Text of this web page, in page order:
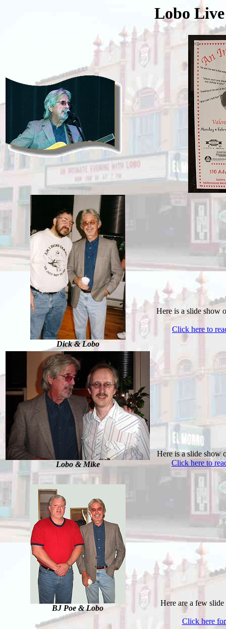
Lobo
Dick & Lobo
Here is a slide show
Click here to
Lobo & Mike
Here is a slide show
Click here to
BJ Poe & Lobo
Here are a few
Click here